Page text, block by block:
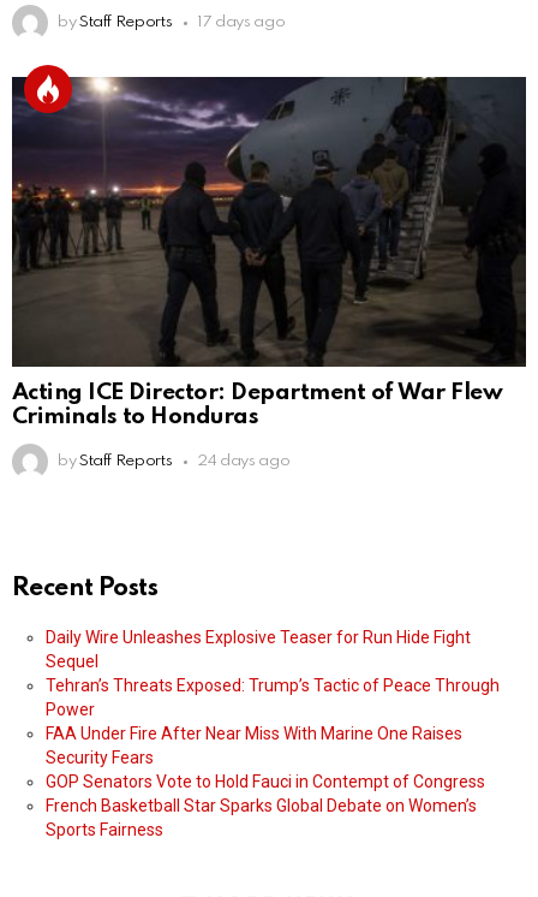
by Staff Reports 17 days ago
Acting ICE Director: Department of War Flew
Criminals to Honduras
by Staff Reports 24 days ago
Recent Posts
Daily Wire Unleashes Explosive Teaser for Run Hide Fight
Sequel
Tehran’s Threats Exposed: Trump’s Tactic of Peace Through
Power
FAA Under Fire After Near Miss With Marine One Raises
Security Fears
GOP Senators Vote to Hold Fauci in Contempt of Congress
French Basketball Star Sparks Global Debate on Women’s
Sports Fairness